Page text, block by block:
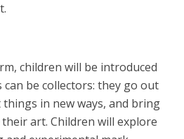
children will be introduced
be collectors: they go out
in new ways, and bring
art. Children will explore